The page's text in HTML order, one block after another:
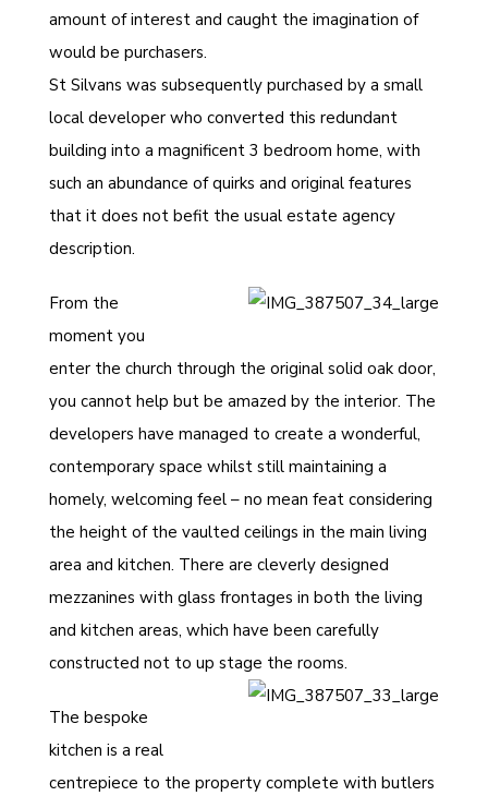
amount of interest and caught the imagination of
would be purchasers.
St Silvans was subsequently purchased by a small
local developer who converted this redundant
building into a magnificent 3 bedroom home, with
such an abundance of quirks and original features
that it does not befit the usual estate agency
description.
From the
moment you
enter the church through the original solid oak door,
you cannot help but be amazed by the interior. The
developers have managed to create a wonderful,
contemporary space whilst still maintaining a
homely, welcoming feel – no mean feat considering
the height of the vaulted ceilings in the main living
area and kitchen. There are cleverly designed
mezzanines with glass frontages in both the living
and kitchen areas, which have been carefully
constructed not to up stage the rooms.
The bespoke
kitchen is a real
centrepiece to the property complete with butlers